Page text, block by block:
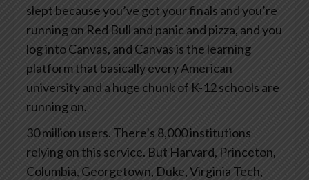
slept because you’ve got your finals and you’re
running on Red Bull and panic and pizza, and you
log into Canvas, and Canvas is the learning
platform that basically every American
university and a huge chunk of K-12 schools are
running on.
30 million users. There’s 8,000 institutions
relying on this service. But Harvard, Princeton,
Columbia, Georgetown, Duke, Virginia Tech,